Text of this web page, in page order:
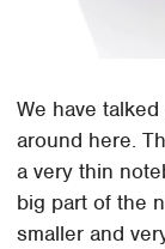
We have
around here.
a very thin
big part of the
smaller and